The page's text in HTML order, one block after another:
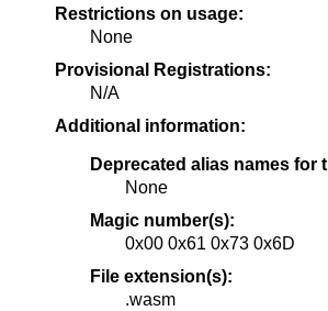
Restrictions on usage:
None
Provisional Registrations:
N/A
Additional information:
Deprecated alias names for
None
Magic number(s):
0x00 0x61 0x73 0x6D
File extension(s):
.wasm